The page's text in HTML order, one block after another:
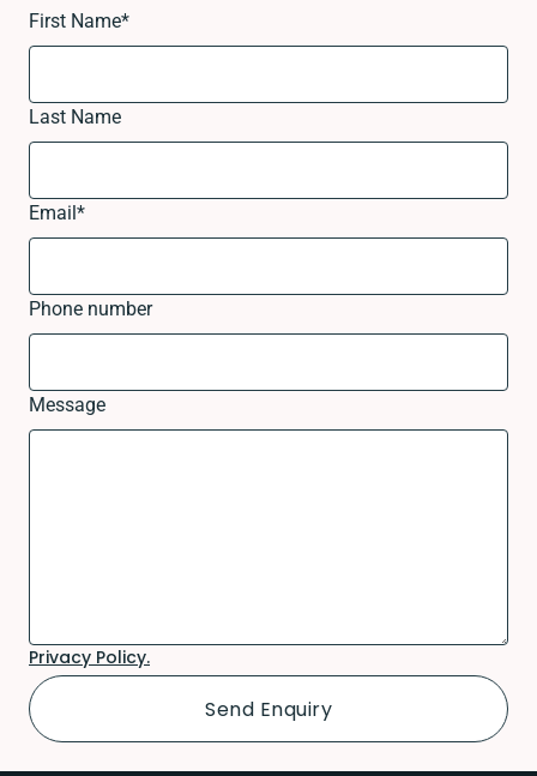
First Name*
Last Name
Email*
Phone number
Message
Privacy Policy.